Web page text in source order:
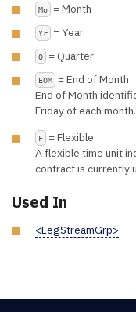
Mo = Month
Yr = Year
Q = Quarter
EOM
= End of Month
End of Month
Friday of each month.
F
= Flexible
A flexible time unit
contract is currently
Used In
<LegStreamGrp>